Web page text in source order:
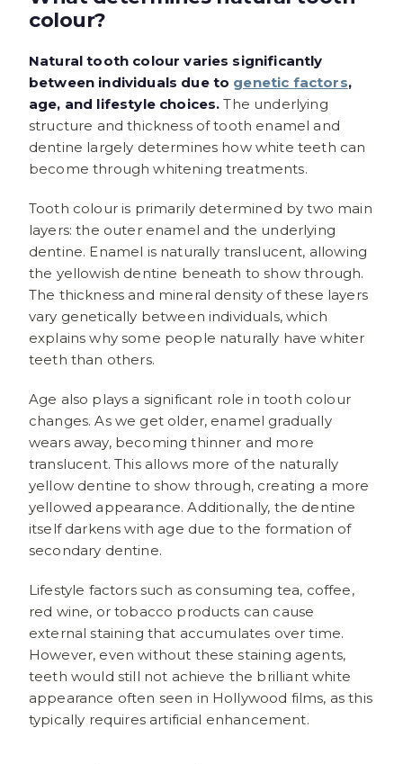
colour?
Natural tooth colour varies significantly
between individuals due to genetic factors,
age, and lifestyle choices. The underlying
structure and thickness of tooth enamel and
dentine largely determines how white teeth can
become through whitening treatments.
Tooth colour is primarily determined by two main
layers: the outer enamel and the underlying
dentine. Enamel is naturally translucent, allowing
the yellowish dentine beneath to show through.
The thickness and mineral density of these layers
vary genetically between individuals, which
explains why some people naturally have whiter
teeth than others.
Age also plays a significant role in tooth colour
changes. As we get older, enamel gradually
wears away, becoming thinner and more
translucent. This allows more of the naturally
yellow dentine to show through, creating a more
yellowed appearance. Additionally, the dentine
itself darkens with age due to the formation of
secondary dentine.
Lifestyle factors such as consuming tea, coffee,
red wine, or tobacco products can cause
external staining that accumulates over time.
However, even without these staining agents,
teeth would still not achieve the brilliant white
appearance often seen in Hollywood films, as this
typically requires artificial enhancement.